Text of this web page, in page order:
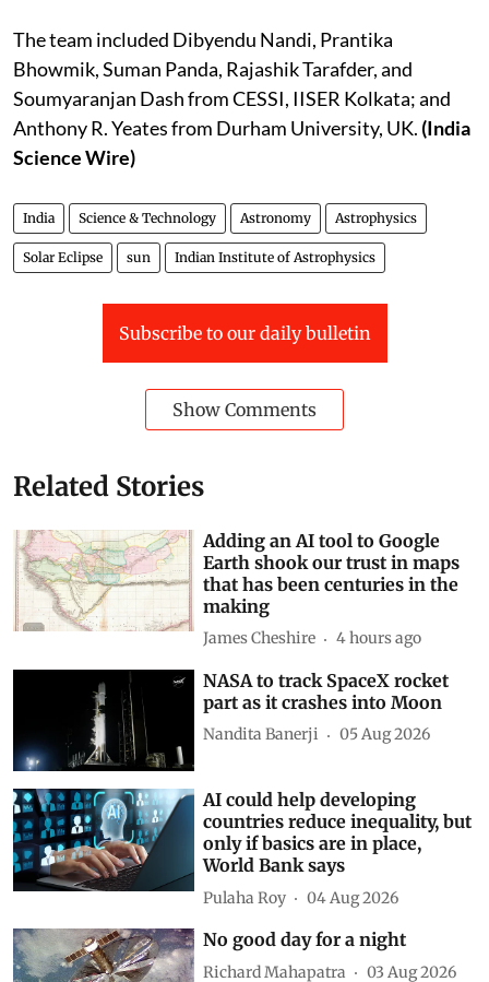
The team included Dibyendu Nandi, Prantika
Bhowmik, Suman Panda, Rajashik Tarafder, and
Soumyaranjan Dash from CESSI, IISER Kolkata; and
Anthony R. Yeates from Durham University, UK. (India
Science Wire)
India Science & Technology Astronomy Astrophysics
Solar Eclipse sun Indian Institute of Astrophysics
Subscribe to our daily bulletin
Show Comments
Related Stories
Adding an AI tool to Google
Earth shook our trust in maps
that has been centuries in the
making
James Cheshire 4 hours ago
NASA to track SpaceX rocket
part as it crashes into Moon
Nandita Banerji 05 Aug 2026
AI could help developing
countries reduce inequality, but
only if basics are in place,
World Bank says
Pulaha Roy 04 Aug 2026
No good day for a night
Richard Mahapatra 03 Aug 2026